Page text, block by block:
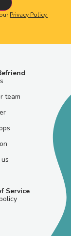
Privacy Policy.
team
Service